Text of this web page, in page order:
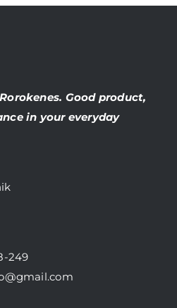
Good product,
in your everyday
249